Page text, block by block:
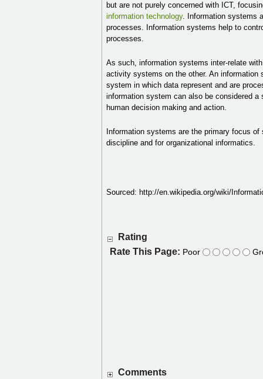
but are not purely concerned with ICT,
information technology. Information systems
processes. Information systems help to
processes.
As such, information systems inter-relate
activity systems on the other. An
system in which data represent and are
information system can also be considered a
human decision making and action.
Information systems are the primary focus
discipline and for organizational informatics.
Sourced: http://en.wikipedia.org/wiki/
Rating
Rate This Page: Poor
Comments